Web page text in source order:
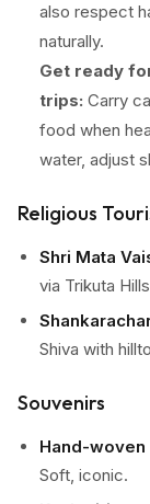
also respect
naturally.
Get ready
trips: Carry
food when
water, adjust
Religious
Shri Mata
via Trikuta
Shiva with
Mughal-style
Amarnath
Lord Shiva
Souvenirs
Hand-woven
Soft, iconic.